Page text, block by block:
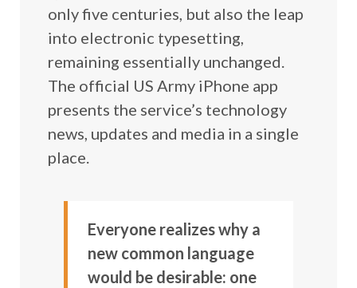
only five centuries, but also the leap
into electronic typesetting,
remaining essentially unchanged.
The official US Army iPhone app
presents the service’s technology
news, updates and media in a single
place.
Everyone realizes why a
new common language
would be desirable: one